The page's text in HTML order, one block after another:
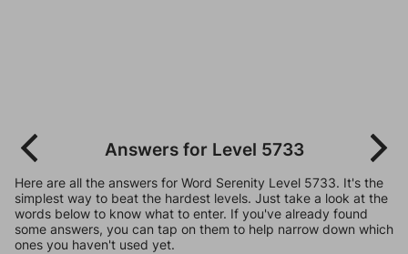
Answers for Level 5733
Here are all the answers for Word Serenity Level 5733. It's the
simplest way to beat the hardest levels. Just take a look at the
words below to know what to enter. If you've already found
some answers, you can tap on them to help narrow down which
ones you haven't used yet.